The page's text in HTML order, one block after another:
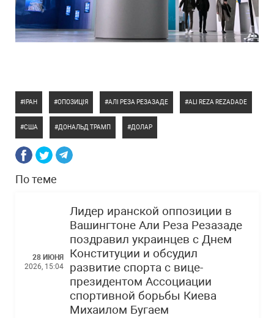
ІРАН ОПОЗИЦІЯ АЛІ РЕЗА РЕЗАЗАДЕ ALI REZA REZADADE
США ДОНАЛЬД ТРАМП ДОЛАР
По теме
28 ИЮНЯ
2026, 15:04
Лидер иранской оппозиции в
Вашингтоне Али Реза Резазаде
поздравил украинцев с Днем
Конституции и обсудил
развитие спорта с вице-
президентом Ассоциации
спортивной борьбы Киева
Михаилом Бугаем